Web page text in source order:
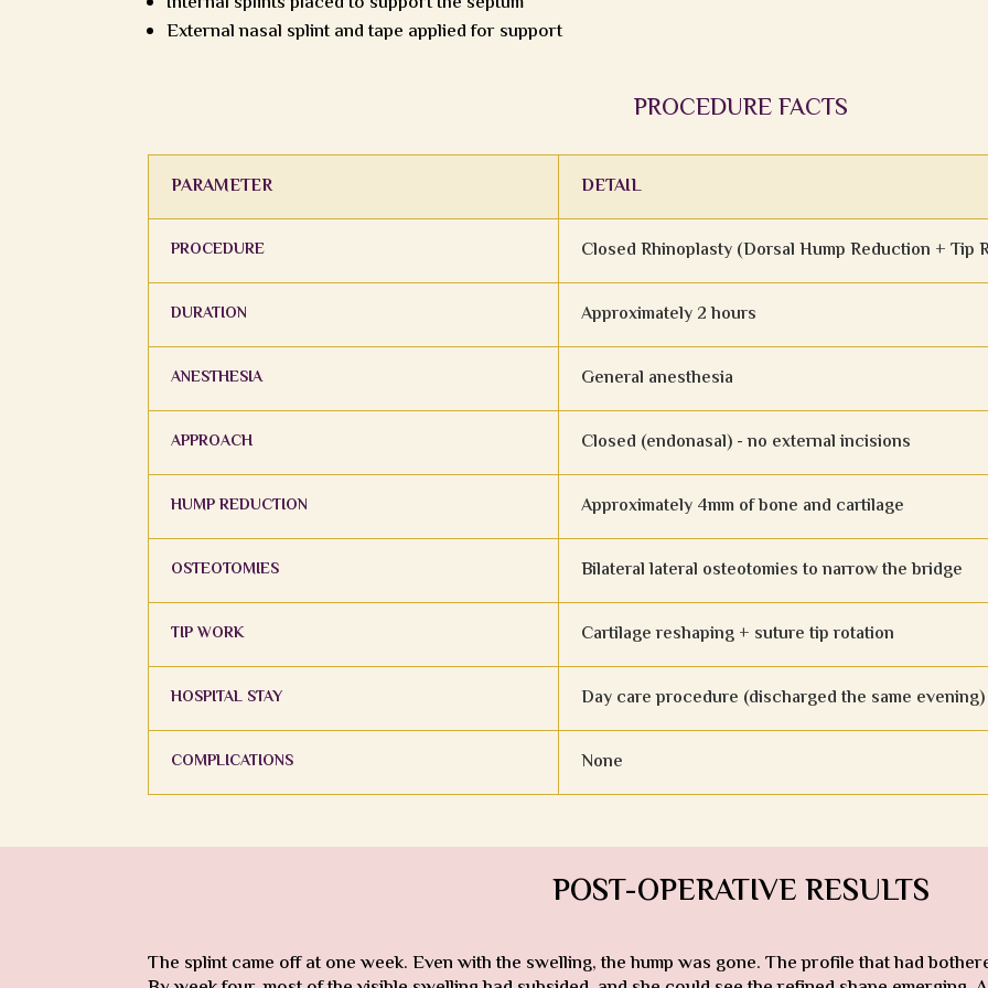
External nasal splint and tape applied for support
PROCEDURE FACTS
PARAMETER DETAIL
PROCEDURE Closed Rhinoplasty (Dorsal Hump Reduction + Tip
DURATION Approximately 2 hours
ANESTHESIA General anesthesia
APPROACH Closed (endonasal) - no external incisions
HUMP REDUCTION Approximately 4mm of bone and cartilage
OSTEOTOMIES Bilateral lateral osteotomies to narrow the bridge
TIP WORK Cartilage reshaping + suture tip rotation
HOSPITAL STAY Day care procedure (discharged the same evening)
COMPLICATIONS None
POST-OPERATIVE RESULTS
The splint came off at one week. Even with the swelling, the hump was gone. The profile that had